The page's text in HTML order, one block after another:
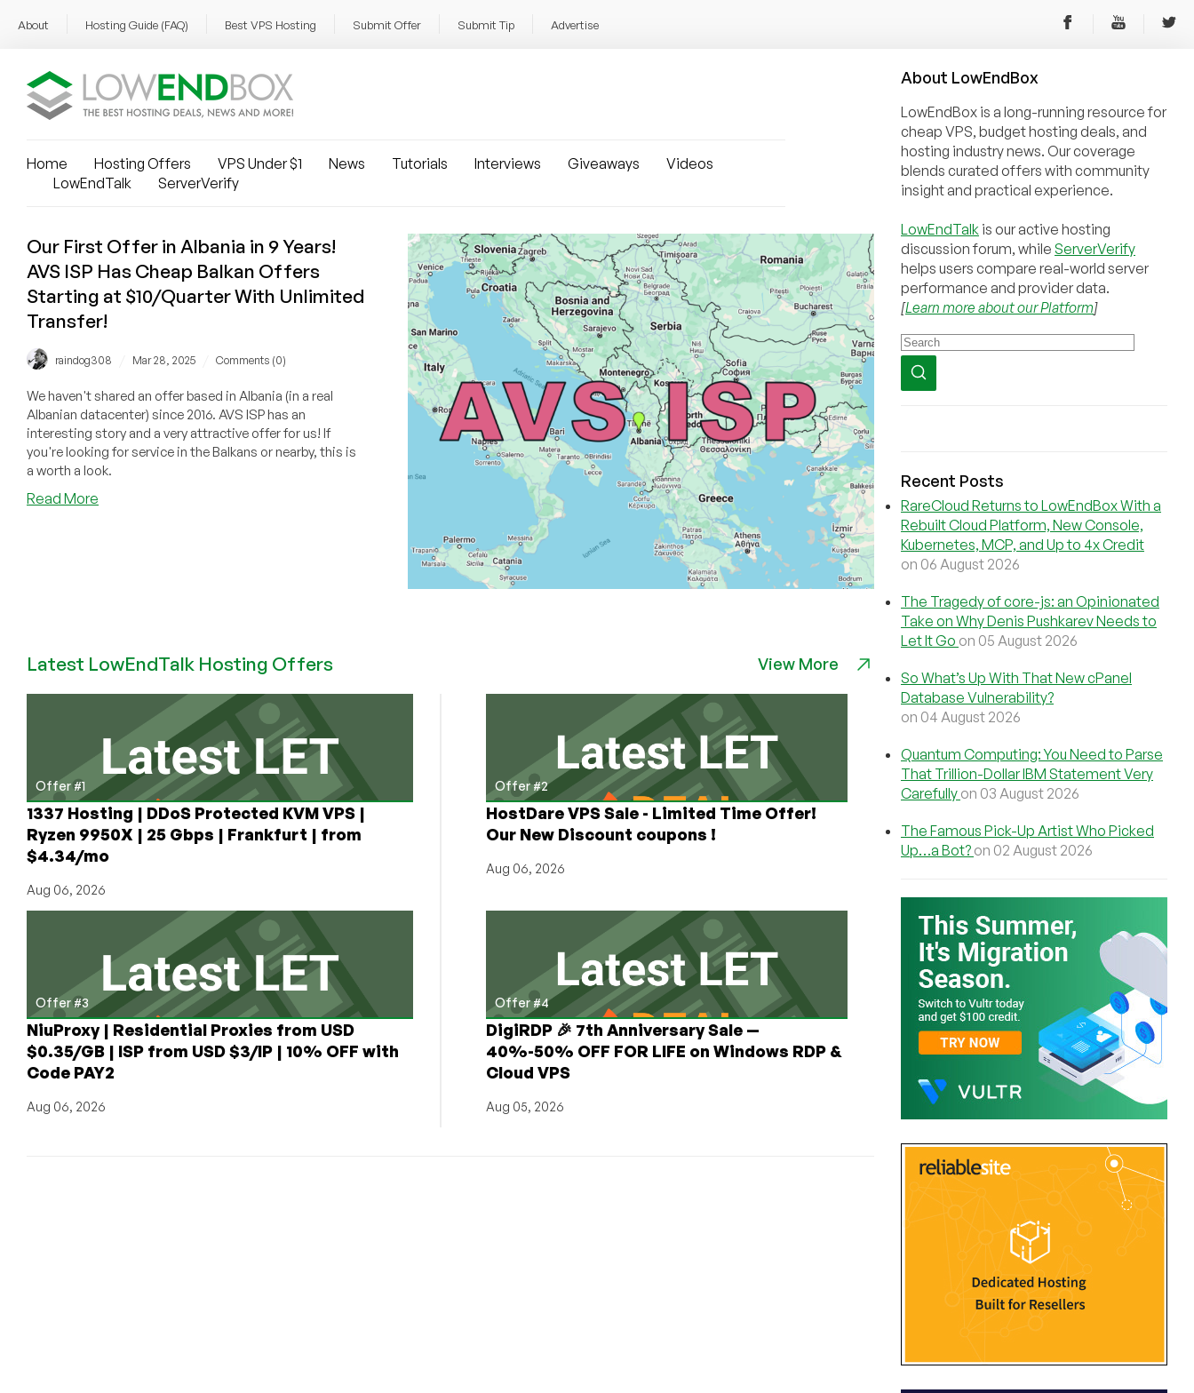
About Hosting Guide (FAQ) Best VPS Hosting Submit Offer Submit Tip Advertise
Home Hosting Offers VPS Under $1 News Tutorials Interviews Giveaways
Videos
LowEndTalk
ServerVerify
Our First Offer in Albania in 9 Years!
AVS ISP Has Cheap Balkan Offers
Starting at $10/Quarter With Unlimited
Transfer!
raindog308 Mar 28, 2025 Comments (0)
We haven't shared an offer based in Albania (in a real
Albanian datacenter) since 2016. AVS ISP has an
interesting story and a very attractive offer for us! If
you're looking for service in the Balkans or nearby, this is
a worth a look.
Read More
Years!
AVS
ISP
Cheap
Balkan
Offers
Starting
at
$10/Quarter
With
Transfer!
Latest LowEndTalk Hosting Offers View More
Offer #1
1337 Hosting | DDoS Protected KVM VPS |
Ryzen 9950X | 25 Gbps | Frankfurt | from
$4.34/mo
Aug 06, 2026
Offer #2
HostDare VPS Sale - Limited Time Offer!
Our New Discount coupons !
Aug 06, 2026
Offer #3
NiuProxy | Residential Proxies from USD
$0.35/GB | ISP from USD $3/IP | 10% OFF with
Code PAY2
Aug 06, 2026
Offer #4
DigiRDP 🎉 7th Anniversary Sale —
40%-50% OFF FOR LIFE on Windows RDP &
Cloud VPS
Aug 05, 2026
About LowEndBox
LowEndBox is a long-running resource for
cheap VPS, budget hosting deals, and
hosting industry news. Our coverage
blends curated offers with community
insight and practical experience.
LowEndTalk is our active hosting
discussion forum, while ServerVerify
helps users compare real-world server
performance and provider data.
[Learn more about our Platform]
Recent Posts
RareCloud Returns to LowEndBox With a
Rebuilt Cloud Platform, New Console,
Kubernetes, MCP, and Up to 4x Credit
on 06 August 2026
The Tragedy of core-js: an Opinionated
Take on Why Denis Pushkarev Needs to
Let It Go on 05 August 2026
So What’s Up With That New cPanel
Database Vulnerability?
on 04 August 2026
Quantum Computing: You Need to Parse
That Trillion-Dollar IBM Statement Very
Carefully on 03 August 2026
The Famous Pick-Up Artist Who Picked
Up…a Bot? on 02 August 2026